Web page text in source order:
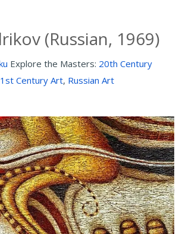
(Russian, 1969)
Explore the Masters: 20th Century
Century Art, Russian Art